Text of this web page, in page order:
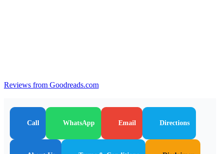
Reviews from Goodreads.com
Call WhatsApp Email Directions